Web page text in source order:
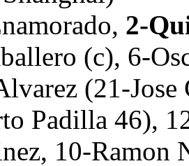
2-
(c), 6-
(21-
Padilla 46),
10-Ramon